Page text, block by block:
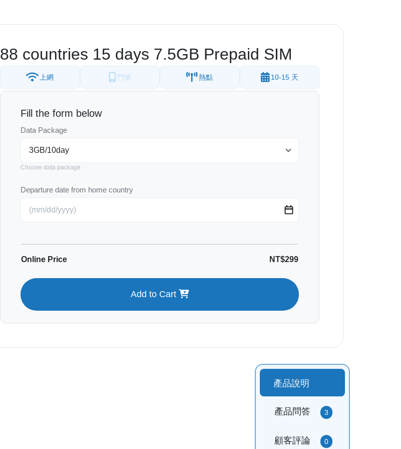
88 countries 15 days 7.5GB Prepaid SIM
上網 門號 熱點 10-15 天
Fill the form below
Data Package
Choose data package
Departure date from home country
Online Price NT$299
Add to Cart
產品說明
產品問答 3
顧客評論 0